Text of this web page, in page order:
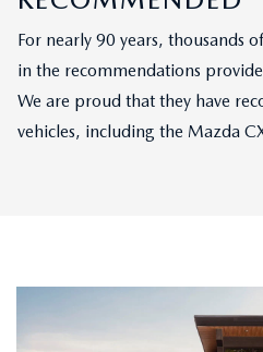
For nearly 90 years, thousands
in the recommendations
We are proud that they have
vehicles, including the Mazda